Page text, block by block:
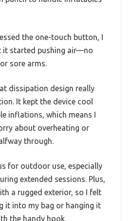
the one-touch button, I
it started pushing air—no
sore arms.
dissipation design really
It kept the device cool
inflations, which means I
about overheating or
through.
for outdoor use, especially
extended sessions. Plus,
a rugged exterior, so I felt
it into my bag or hanging it
the handy hook.